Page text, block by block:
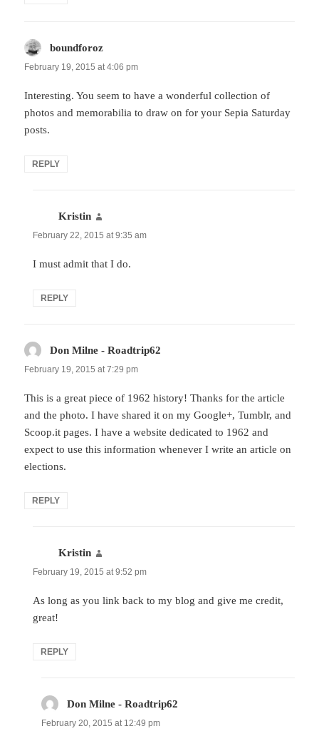
boundforoz
February 19, 2015 at 4:06 pm
Interesting. You seem to have a wonderful collection of
photos and memorabilia to draw on for your Sepia Saturday
posts.
REPLY
Kristin
February 22, 2015 at 9:35 am
I must admit that I do.
REPLY
Don Milne - Roadtrip62
February 19, 2015 at 7:29 pm
This is a great piece of 1962 history! Thanks for the article
and the photo. I have shared it on my Google+, Tumblr, and
Scoop.it pages. I have a website dedicated to 1962 and
expect to use this information whenever I write an article on
elections.
REPLY
Kristin
February 19, 2015 at 9:52 pm
As long as you link back to my blog and give me credit,
great!
REPLY
Don Milne - Roadtrip62
February 20, 2015 at 12:49 pm